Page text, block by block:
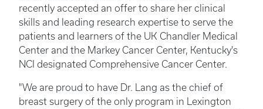
recently accepted an offer to share her clinical
skills and leading research expertise to serve the
patients and learners of the UK Chandler Medical
Center and the Markey Cancer Center, Kentucky's
NCI designated Comprehensive Cancer Center.
"We are proud to have Dr. Lang as the chief of
breast surgery of the only program in Lexington